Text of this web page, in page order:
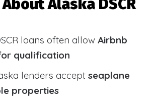
Alaska DSCR
loans often allow Airbnb
qualification
lenders accept seaplane
properties